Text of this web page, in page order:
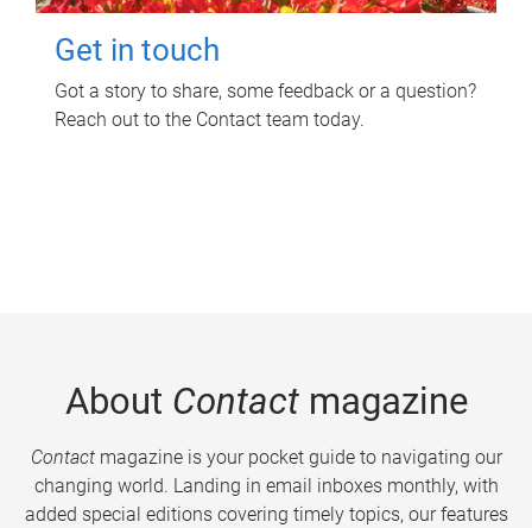
Get in touch
Got a story to share, some feedback or a question?
Reach out to the Contact team today.
About Contactmagazine
Contactmagazine is your pocket guide to navigating our
changing world. Landing in email inboxes monthly, with
added special editions covering timely topics, our features